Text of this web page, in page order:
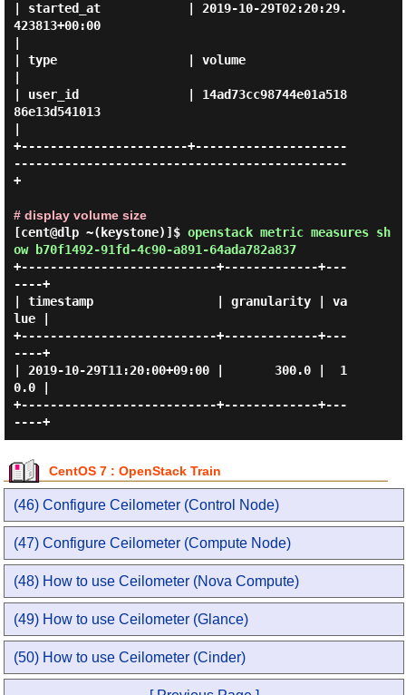
| started_at            | 2019-10-29T02:20:29.
423813+00:00
| type                  | volume
| user_id               | 14ad73cc98744e01a518
86e13d541013
+-----------------------+---------------------
----------------------------------------------
+
# display volume size
[cent@dlp ~(keystone)]$ openstack metric measures sh
ow b70f1492-91fd-4c90-a891-64ada782a837
+---------------------------+-------------+---
----+
| timestamp                 | granularity | va
lue |
+---------------------------+-------------+---
----+
| 2019-10-29T11:20:00+09:00 |       300.0 |  1
0.0 |
+---------------------------+-------------+---
----+
CentOS 7 : OpenStack Train
(46) Configure Ceilometer (Control Node)
(47) Configure Ceilometer (Compute Node)
(48) How to use Ceilometer (Nova Compute)
(49) How to use Ceilometer (Glance)
(50) How to use Ceilometer (Cinder)